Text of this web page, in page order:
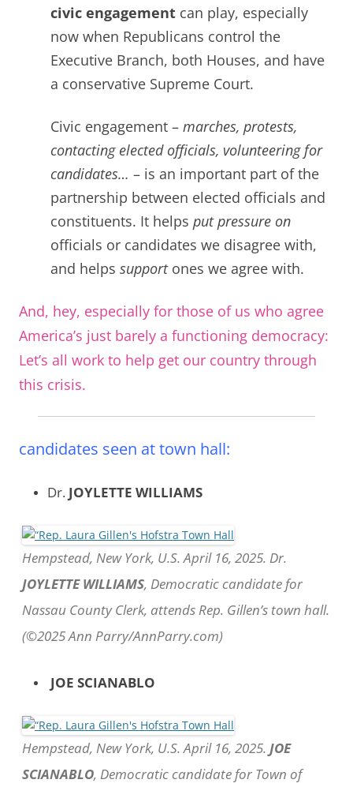
civic engagement can play, especially
now when Republicans control the
Executive Branch, both Houses, and have
a conservative Supreme Court.
Civic engagement – marches, protests,
contacting elected officials, volunteering for
candidates… – is an important part of the
partnership between elected officials and
constituents. It helps put pressure on
officials or candidates we disagree with,
and helps supportones we agree with.
And, hey, especially for those of us who agree
America’s just barely a functioning democracy:
Let’s all work to help get our country through
this crisis.
candidates seen at town hall:
Dr. JOYLETTE WILLIAMS
Hempstead, New York, U.S. April 16, 2025. Dr.
JOYLETTE WILLIAMS, Democratic candidate for
Nassau County Clerk, attends Rep. Gillen’s town hall.
(©2025 Ann Parry/AnnParry.com)
JOE SCIANABLO
Hempstead, New York, U.S. April 16, 2025. JOE
SCIANABLO, Democratic candidate for Town of